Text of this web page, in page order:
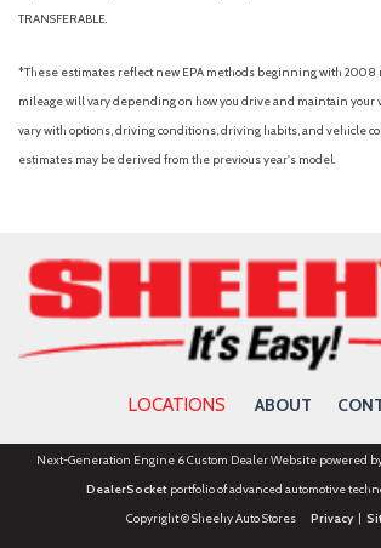
TRANSFERABLE.
*These estimates reflect new EPA methods beginning with 2008
mileage will vary depending on how you drive and maintain your
vary with options, driving conditions, driving habits, and vehicle
estimates may be derived from the previous year's model.
LOCATIONS ABOUT
Next-Generation Engine 6 Custom Dealer Website powered
DealerSocketportfolio of advanced automotive
Copyright © Sheehy Auto Stores Privacy|